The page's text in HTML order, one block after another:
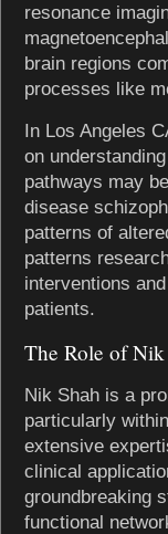
resonance
brain regions
processes like
In Los Angeles
on
pathways may
disease
patterns of
patterns
interventions
patients.
The Role of
Nik Shah is a
particularly
extensive
clinical
groundbreaking
functional